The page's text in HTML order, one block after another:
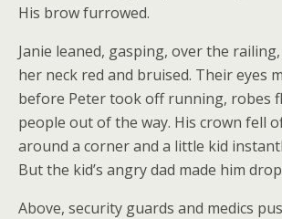
His brow furrowed.
Janie leaned, gasping, over the
her neck red and bruised. Their eyes
before Peter took off running, robes
people out of the way. His crown fell
around a corner and a little kid
But the kid’s angry dad made him
Above, security guards and medics